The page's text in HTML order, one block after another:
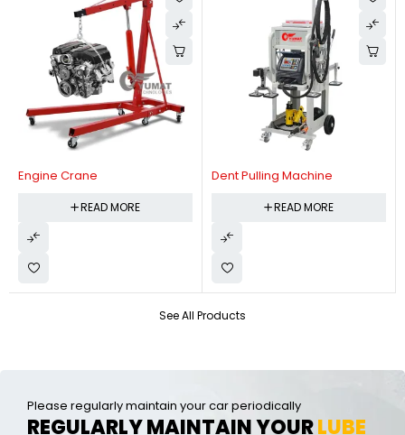
See All Products
Engine Crane
READ MORE
Dent Pulling Machine
READ MORE
Please regularly maintain your car periodically
REGULARLY MAINTAIN YOURLUBE